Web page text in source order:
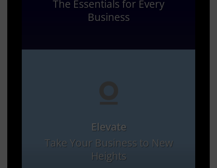
The Essentials for Every
Business
Elevate
Take Your Business to New
Heights